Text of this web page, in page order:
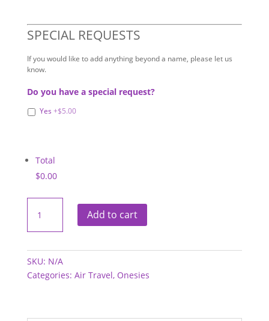
SPECIAL REQUESTS
If you would like to add anything beyond a name, please let us
know.
Do you have a special request?
Yes +$5.00
Total
$0.00
Onesies
quantity
Add to cart
SKU: N/A
Categories: Air Travel, Onesies